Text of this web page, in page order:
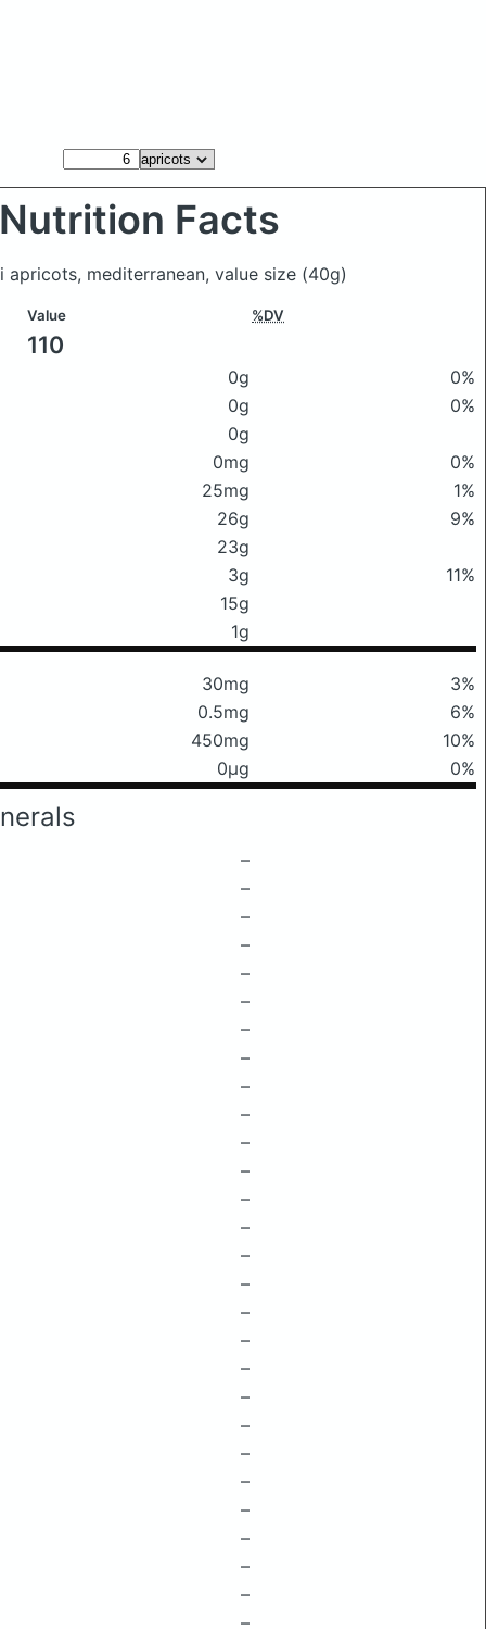
Nutrition Facts
mediterranean, value size (40g)
Value %DV
110
0g
0%
0g
0%
0g
0mg
0%
25mg
1%
26g
9%
23g
3g
11%
15g
1g
30mg
3%
0.5mg
6%
450mg
10%
0μg 0%
–
–
–
–
–
–
–
–
–
–
–
–
–
–
–
–
–
–
–
–
–
–
–
–
–
–
–
–